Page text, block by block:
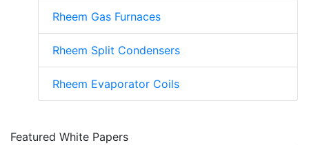
Rheem Gas Furnaces
Rheem Split Condensers
Rheem Evaporator Coils
Featured White Papers